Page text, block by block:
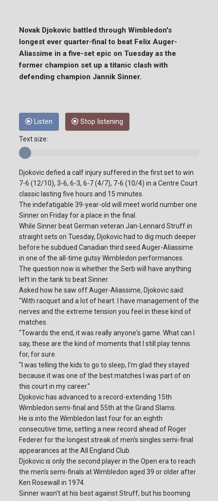
Novak Djokovic battled through Wimbledon's
longest ever quarter-final to beat Felix Auger-
Aliassime in a five-set epic on Tuesday as the
former champion set up a titanic clash with
defending champion Jannik Sinner.
Listen Stop listening
Text size:
Djokovic defied a calf injury suffered in the first set to win
7-6 (12/10), 3-6, 6-3, 6-7 (4/7), 7-6 (10/4) in a Centre Court
classic lasting five hours and 15 minutes.
The indefatigable 39-year-old will meet world number one
Sinner on Friday for a place in the final.
While Sinner beat German veteran Jan-Lennard Struff in
straight sets on Tuesday, Djokovic had to dig much deeper
before he subdued Canadian third seed Auger-Aliassime
in one of the all-time gutsy Wimbledon performances.
The question now is whether the Serb will have anything
left in the tank to beat Sinner.
Asked how he saw off Auger-Aliassime, Djokovic said:
"With racquet and a lot of heart. I have management of the
nerves and the extreme tension you feel in these kind of
matches.
"Towards the end, it was really anyone's game. What can I
say, these are the kind of moments that I still play tennis
for, for sure.
"I was telling the kids to go to sleep, I'm glad they stayed
because it was one of the best matches I was part of on
this court in my career."
Djokovic has advanced to a record-extending 15th
Wimbledon semi-final and 55th at the Grand Slams.
He is into the Wimbledon last four for an eighth
consecutive time, setting a new record ahead of Roger
Federer for the longest streak of men's singles semi-final
appearances at the All England Club.
Djokovic is only the second player in the Open era to reach
the men's semi-finals at Wimbledon aged 39 or older after
Ken Rosewall in 1974.
Sinner wasn't at his best against Struff, but his booming